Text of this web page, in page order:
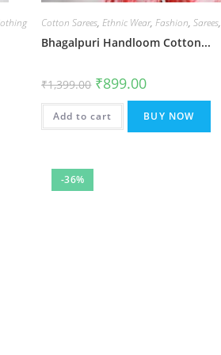
Cotton Sarees,Ethnic Wear,Fashion,Sarees,
Bhagalpuri Handloom Cotton...
₹1,399.00 Original
price
was:
₹1,399.00.
₹899.00Current
is:
₹899.00.
Add to cart BUY NOW
-36%